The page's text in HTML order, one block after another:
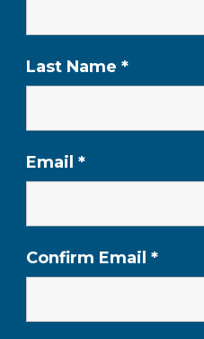
Last Name *
Email *
Confirm Email *